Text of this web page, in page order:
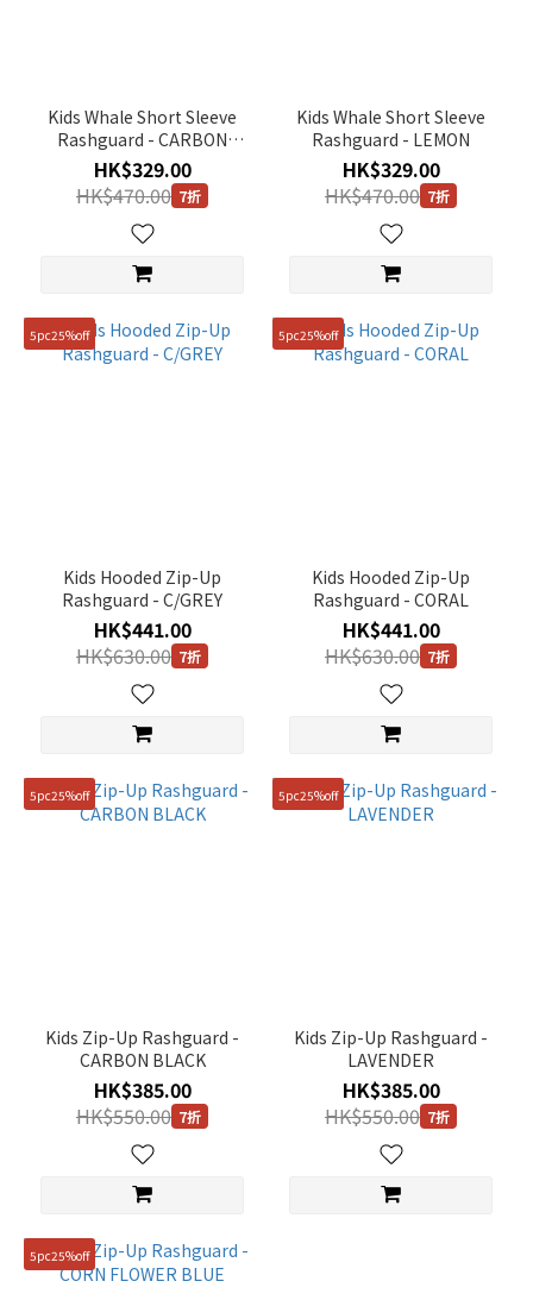
Grey
Red
KIDS
(7)
(7)
140
(6)
Kids Whale Short Sleeve
Rashguard - CARBON
BLACK
HK$329.00
HK$470.00 7折
Kids Whale Short Sleeve
Rashguard - LEMON
HK$329.00
HK$470.00 7折
5pc25%off
Kids Hooded Zip-Up
Rashguard - C/GREY
HK$441.00
HK$630.00 7折
5pc25%off
Kids Hooded Zip-Up
Rashguard - CORAL
HK$441.00
HK$630.00 7折
5pc25%off
Kids Zip-Up Rashguard -
CARBON BLACK
HK$385.00
HK$550.00 7折
5pc25%off
Kids Zip-Up Rashguard -
LAVENDER
HK$385.00
HK$550.00 7折
5pc25%off